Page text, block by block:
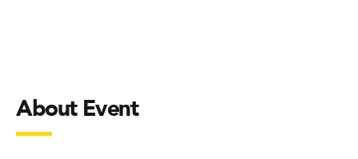
About Event